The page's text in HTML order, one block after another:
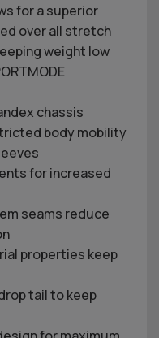
for a superior
over all stretch
weight low
chassis
body mobility
for increased
seams reduce
properties keep
tail to keep